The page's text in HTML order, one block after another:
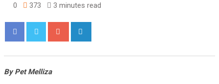
0
373 3 minutes read
Google+
By Pet Melliza